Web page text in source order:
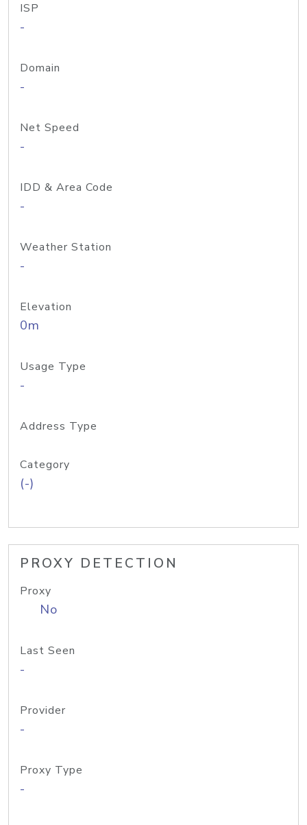
ISP
-
Domain
-
Net Speed
-
IDD & Area Code
-
Weather Station
-
Elevation
0m
Usage Type
-
Address Type
Category
(-)
PROXY DETECTION
Proxy
No
Last Seen
-
Provider
-
Proxy Type
-